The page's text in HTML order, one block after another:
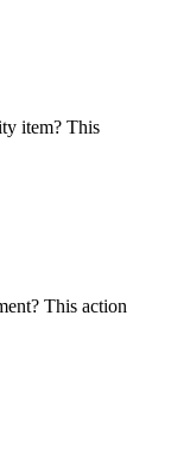
item? This
This action